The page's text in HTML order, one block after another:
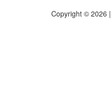
Copyright © 2026 |